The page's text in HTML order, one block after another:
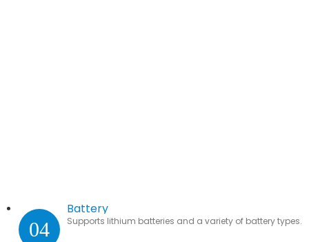
04
Battery
Supports lithium batteries and a variety of battery types.